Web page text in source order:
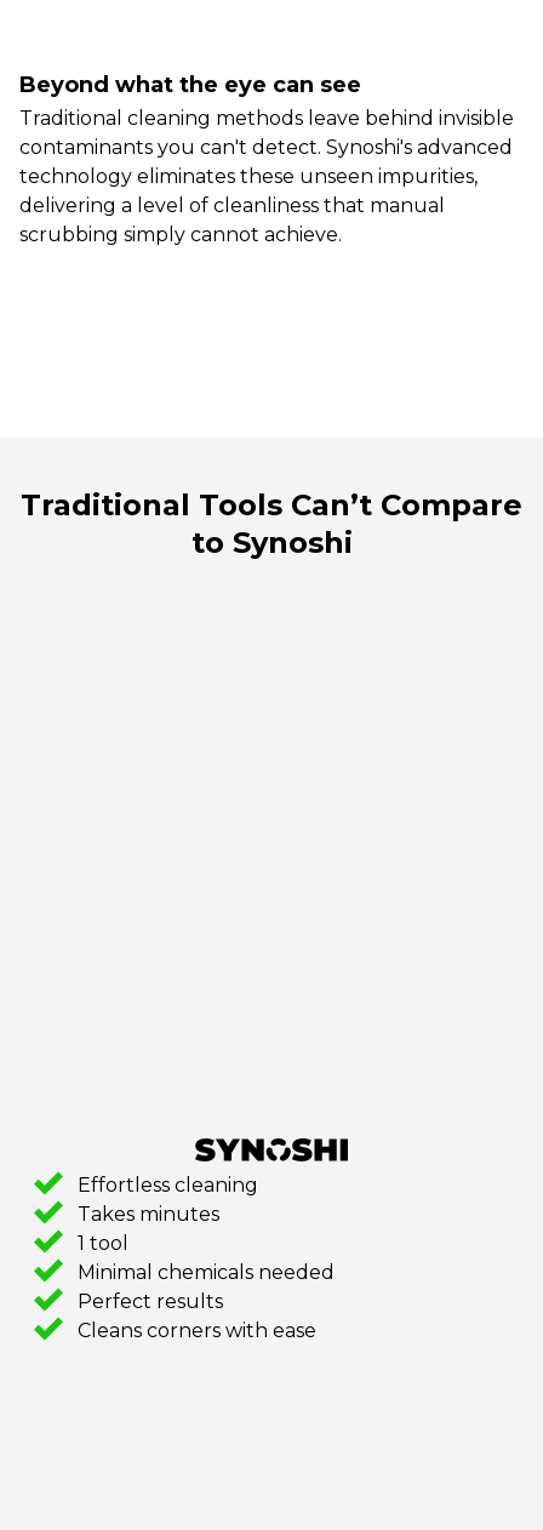
Beyond what the eye can see
Traditional cleaning methods leave behind invisible
contaminants you can't detect. Synoshi's advanced
technology eliminates these unseen impurities,
delivering a level of cleanliness that manual
scrubbing simply cannot achieve.
Traditional Tools Can’t Compare
to Synoshi
Effortless cleaning
Takes minutes
1 tool
Minimal chemicals needed
Perfect results
Cleans corners with ease